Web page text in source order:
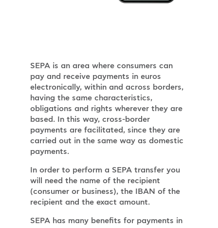
SEPA is an area where consumers can
pay and receive payments in euros
electronically, within and across borders,
having the same characteristics,
obligations and rights wherever they are
based. In this way, cross-border
payments are facilitated, since they are
carried out in the same way as domestic
payments.
In order to perform a SEPA transfer you
will need the name of the recipient
(consumer or business), the IBAN of the
recipient and the exact amount.
SEPA has many benefits for payments in